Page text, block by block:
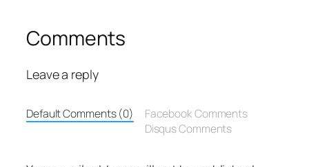
Comments
Leave a reply
Default Comments (0)
Facebook Comments
Disqus Comments